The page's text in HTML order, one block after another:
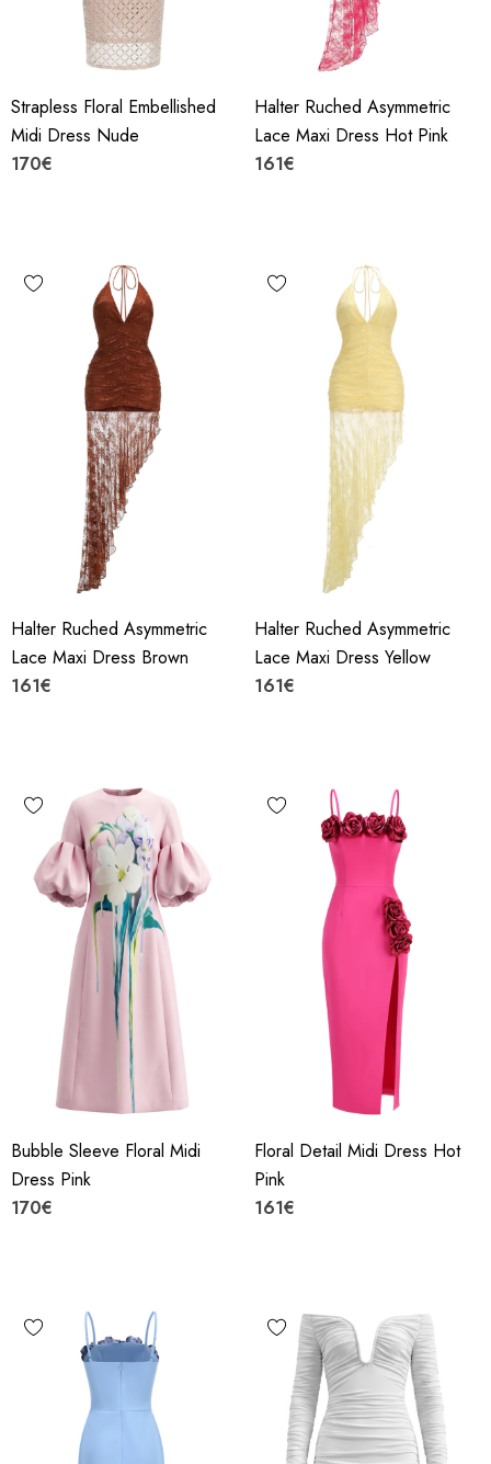
Strapless Floral Embellished
Midi Dress Nude
170€
Halter Ruched Asymmetric
Lace Maxi Dress Hot Pink
161€
Halter Ruched Asymmetric
Lace Maxi Dress Brown
161€
Halter Ruched Asymmetric
Lace Maxi Dress Yellow
161€
Bubble Sleeve Floral Midi
Dress Pink
170€
Floral Detail Midi Dress Hot
Pink
161€